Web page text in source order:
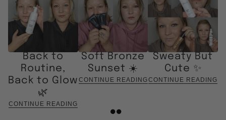
Back to
Routine,
Back to Glow
🌿
CONTINUE READING
Soft Bronze
Sunset ☀️
CONTINUE READING
Sweaty But
Cute ✨
CONTINUE READING